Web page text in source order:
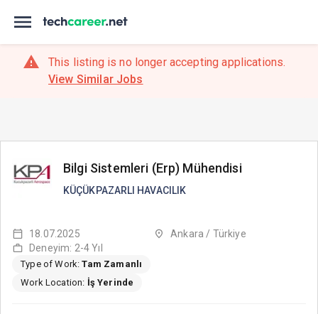
This listing is no longer accepting applications.
View Similar Jobs
Bilgi Sistemleri (Erp) Mühendisi
KÜÇÜKPAZARLI HAVACILIK
18.07.2025
Ankara / Türkiye
Deneyim: 2-4 Yıl
Type of Work:Tam Zamanlı
Work Location: İş Yerinde